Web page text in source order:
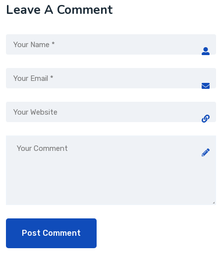
Leave A Comment